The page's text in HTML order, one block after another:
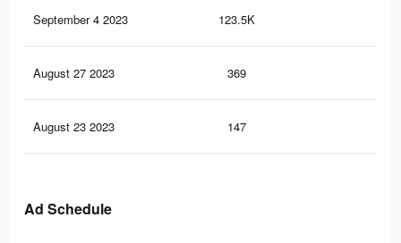
September 4 2023 123.5K
August 27 2023 369
August 23 2023 147
Ad Schedule